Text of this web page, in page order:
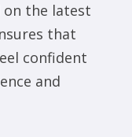
on the latest
that
confident
and